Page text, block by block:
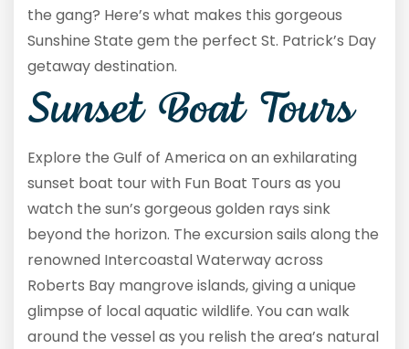
the gang? Here’s what makes this gorgeous
Sunshine State gem the perfect St. Patrick’s Day
getaway destination.
Sunset Boat Tours
Explore the Gulf of America on an exhilarating
sunset boat tour with Fun Boat Tours as you
watch the sun’s gorgeous golden rays sink
beyond the horizon. The excursion sails along the
renowned Intercoastal Waterway across
Roberts Bay mangrove islands, giving a unique
glimpse of local aquatic wildlife. You can walk
around the vessel as you relish the area’s natural